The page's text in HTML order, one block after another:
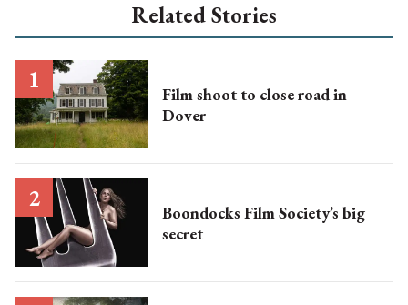
Related Stories
Film shoot to close road in
Dover
Boondocks Film Society’s big
secret